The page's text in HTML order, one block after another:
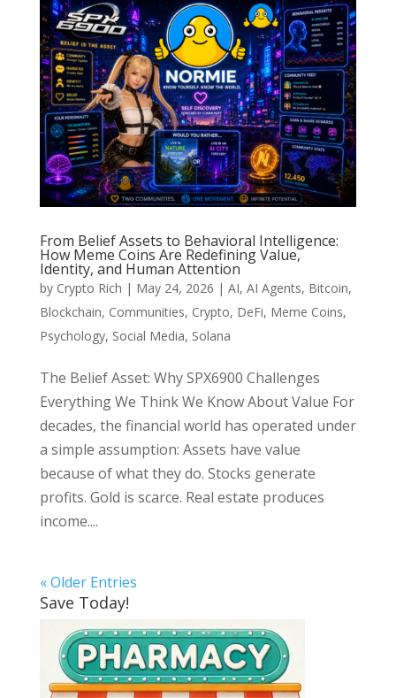
From Belief Assets to Behavioral Intelligence:
How Meme Coins Are Redefining Value,
Identity, and Human Attention
by Crypto Rich | May 24, 2026 | AI, AI Agents, Bitcoin,
Blockchain, Communities, Crypto, DeFi, Meme Coins,
Psychology, Social Media, Solana
The Belief Asset: Why SPX6900 Challenges
Everything We Think We Know About Value For
decades, the financial world has operated under
a simple assumption: Assets have value
because of what they do. Stocks generate
profits. Gold is scarce. Real estate produces
income....
« Older Entries
Save Today!